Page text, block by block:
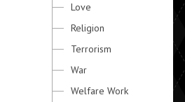
Love
Religion
Terrorism
War
Welfare Work